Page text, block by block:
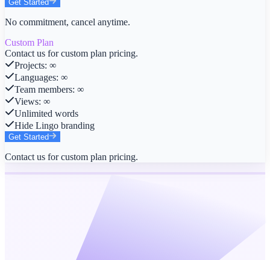
Get Started
No commitment, cancel anytime.
Custom Plan
Contact us for custom plan pricing.
Projects: ∞
Languages: ∞
Team members: ∞
Views: ∞
Unlimited words
Hide Lingo branding
Get Started
Contact us for custom plan pricing.